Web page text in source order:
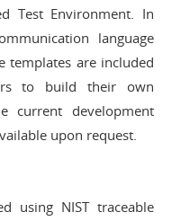
Test Environment. In
language
templates are included
to build their own
current development
upon request.
using NIST traceable